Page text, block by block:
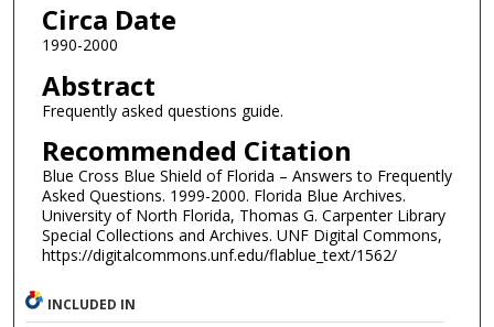
Circa Date
1990-2000
Abstract
Frequently asked questions guide.
Recommended Citation
Blue Cross Blue Shield of Florida – Answers to Frequently
Asked Questions. 1999-2000. Florida Blue Archives.
University of North Florida, Thomas G. Carpenter Library
Special Collections and Archives. UNF Digital Commons,
https://digitalcommons.unf.edu/flablue_text/1562/
INCLUDED IN